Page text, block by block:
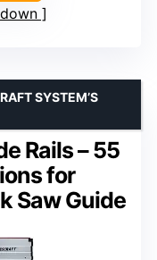
Rails – 55
for
Saw Guide
SYSTEM’S